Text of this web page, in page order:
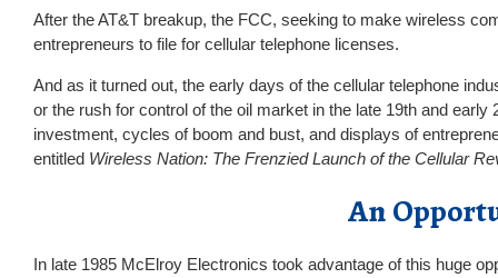
After the AT&T breakup, the FCC, seeking to make wireless
entrepreneurs to file for cellular telephone licenses.
And as it turned out, the early days of the cellular telephone
or the rush for control of the oil market in the late 19th and
investment, cycles of boom and bust, and displays of
entitled Wireless Nation: The Frenzied Launch of the Cellular
An
In late 1985 McElroy Electronics took advantage of this huge